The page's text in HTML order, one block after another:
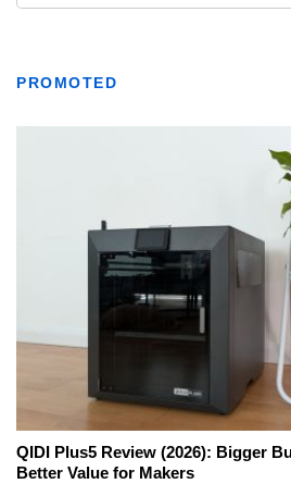
PROMOTED
QIDI Plus5 Review (2026): Bigger
Better Value for Makers